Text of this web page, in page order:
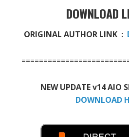
DOWNLOAD
ORIGINAL AUTHOR LINK :
NEW UPDATE v14 AIO
DOWNLOAD